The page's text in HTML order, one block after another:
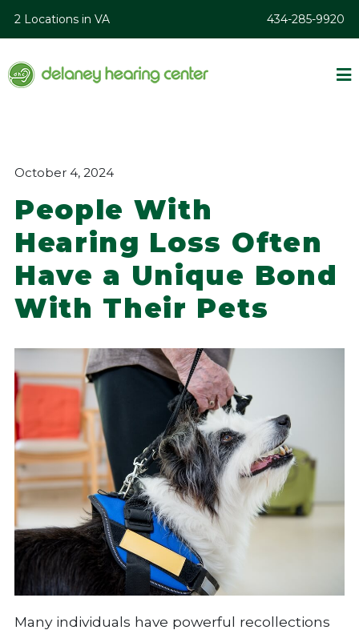
2 Locations in VA 434-285-9920
October 4, 2024
People With
Hearing Loss Often
Have a Unique Bond
With Their Pets
Many individuals have powerful recollections